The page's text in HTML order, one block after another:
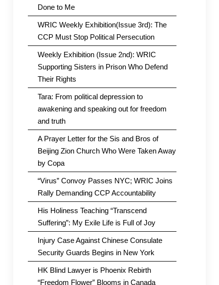
Done to Me
WRIC Weekly Exhibition(Issue 3rd): The
CCP Must Stop Political Persecution
Weekly Exhibition (Issue 2nd): WRIC
Supporting Sisters in Prison Who Defend
Their Rights
Tara: From political depression to
awakening and speaking out for freedom
and truth
A Prayer Letter for the Sis and Bros of
Beijing Zion Church Who Were Taken Away
by Copa
“Virus” Convoy Passes NYC; WRIC Joins
Rally Demanding CCP Accountability
His Holiness Teaching “Transcend
Suffering”: My Exile Life is Full of Joy
Injury Case Against Chinese Consulate
Security Guards Begins in New York
HK Blind Lawyer is Phoenix Rebirth
“Freedom Flower” Blooms in Canada